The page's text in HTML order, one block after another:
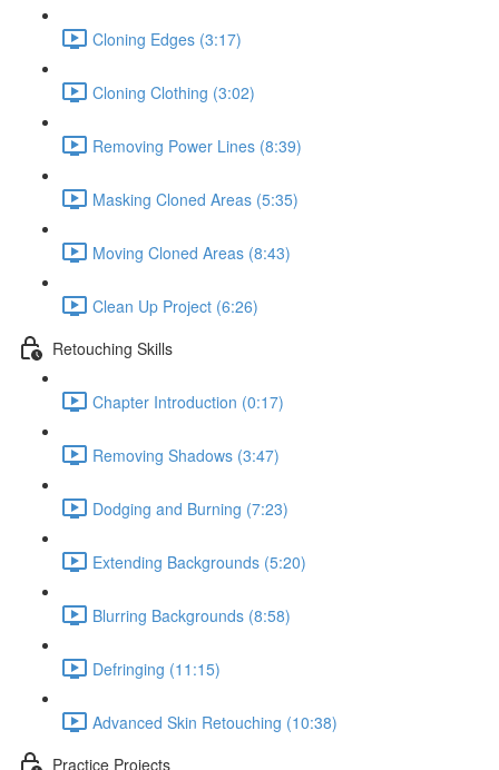
Cloning Edges (3:17)
Cloning Clothing (3:02)
Removing Power Lines (8:39)
Masking Cloned Areas (5:35)
Moving Cloned Areas (8:43)
Clean Up Project (6:26)
Retouching Skills
Chapter Introduction (0:17)
Removing Shadows (3:47)
Dodging and Burning (7:23)
Extending Backgrounds (5:20)
Blurring Backgrounds (8:58)
Defringing (11:15)
Advanced Skin Retouching (10:38)
Practice Projects